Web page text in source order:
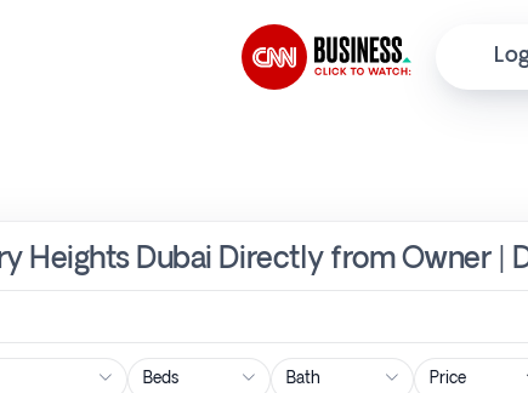
Heights Dubai Directly from Owner |
Price